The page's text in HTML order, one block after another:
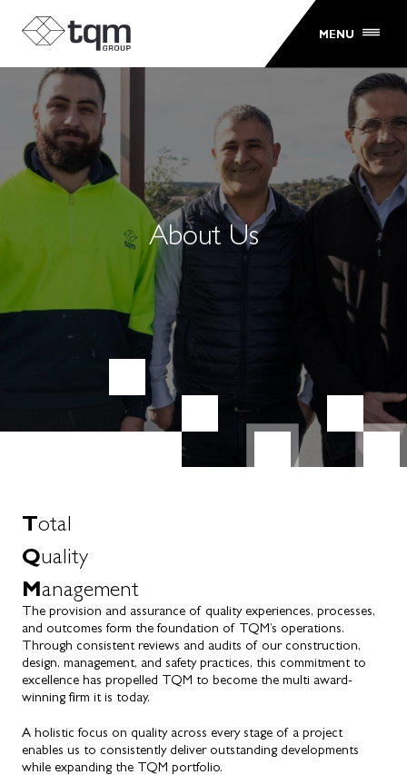
MENU
About Us
Total
Quality
Management
The provision and assurance of quality experiences, processes,
and outcomes form the foundation of TQM’s operations.
Through consistent reviews and audits of our construction,
design, management, and safety practices, this commitment to
excellence has propelled TQM to become the multi award-
winning firm it is today.
A holistic focus on quality across every stage of a project
enables us to consistently deliver outstanding developments
while expanding the TQM portfolio.